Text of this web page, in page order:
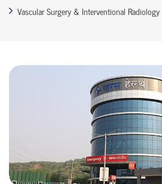
Vascular Surgery & Interventional Radiology